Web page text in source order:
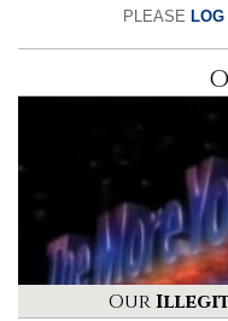
PLEASE LOG
Our